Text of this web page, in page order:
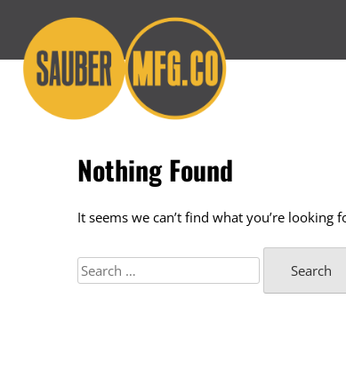
content
Nothing Found
It seems we can’t find what you’re looking
Search
for: